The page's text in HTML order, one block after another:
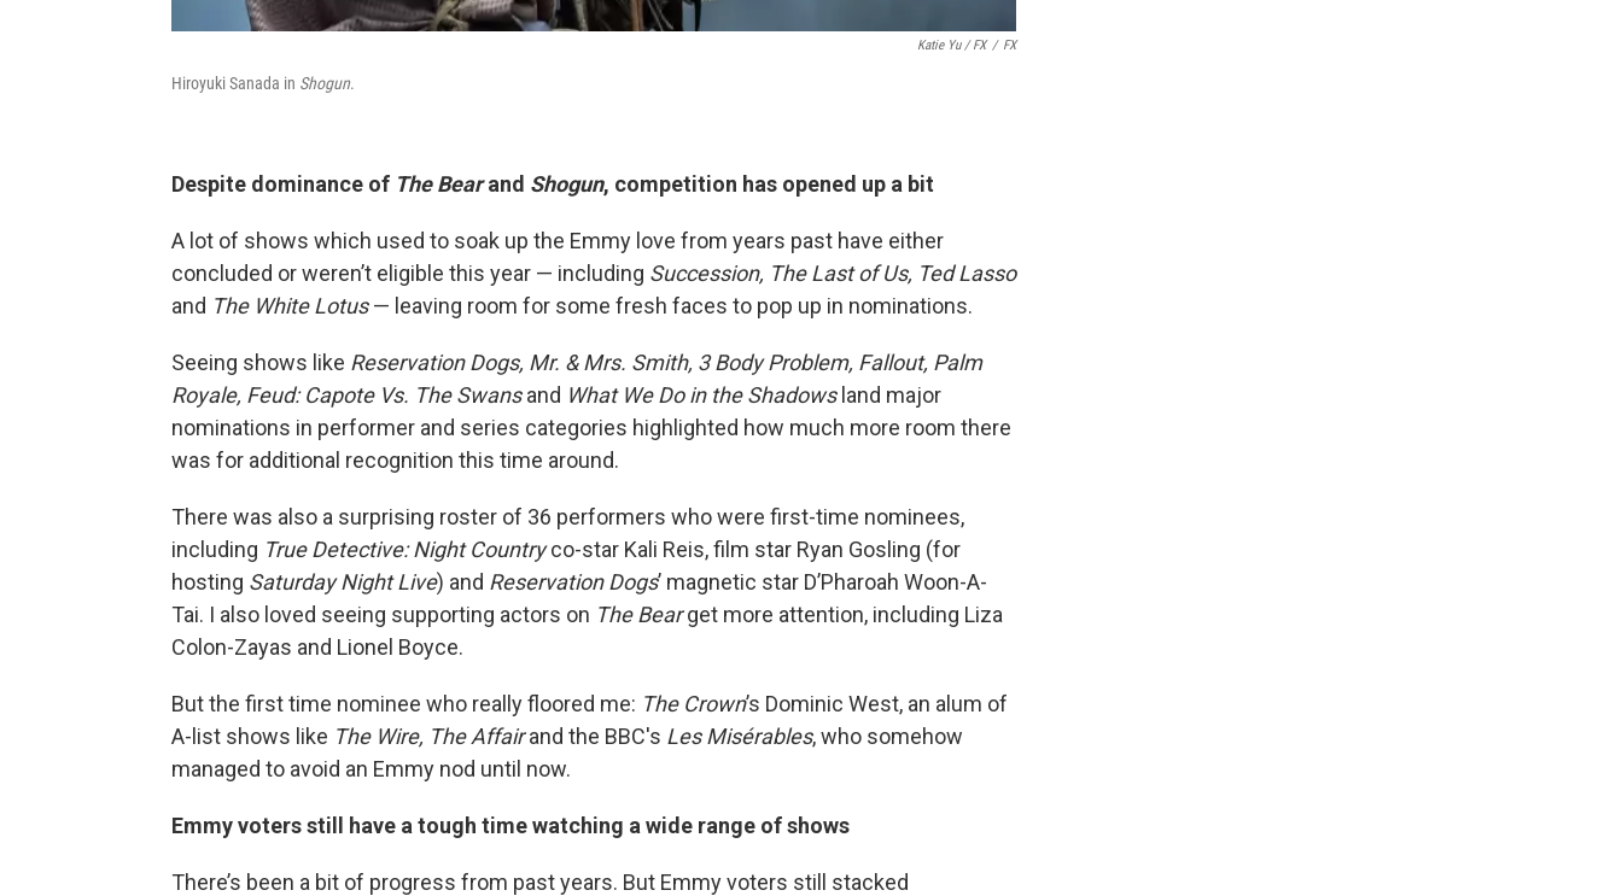
Katie Yu/ FX / FX
Hiroyuki Sanada in Shogun.
Despite dominance of The Bearand Shogun, competition has opened up a bit
A lot of shows which used to soak up the Emmy love from years past have either
concluded or weren’t eligible this year — including Succession, The Last of Us, Ted Lasso
and The White Lotus— leaving room for some fresh faces to pop up in nominations.
Seeing shows like Reservation Dogs, Mr. & Mrs. Smith, 3 Body Problem, Fallout, Palm
Royale, Feud: Capote Vs. The Swansand What We Do in the Shadowsland major
nominations in performer and series categories highlighted how much more room there
was for additional recognition this time around.
There was also a surprising roster of 36 performers who were first-time nominees,
including True Detective: Night Countryco-star Kali Reis, film star Ryan Gosling (for
hosting Saturday Night Live) and Reservation Dogs’ magnetic star D’Pharoah Woon-A-
Tai. I also loved seeing supporting actors on The Bearget more attention, including Liza
Colon-Zayas and Lionel Boyce.
But the first time nominee who really floored me: The Crown’s Dominic West, an alum of
A-list shows like The Wire, The Affairand the BBC's Les Misérables, who somehow
managed to avoid an Emmy nod until now.
Emmy voters still have a tough time watching a wide range of shows
There’s been a bit of progress from past years. But Emmy voters still stacked